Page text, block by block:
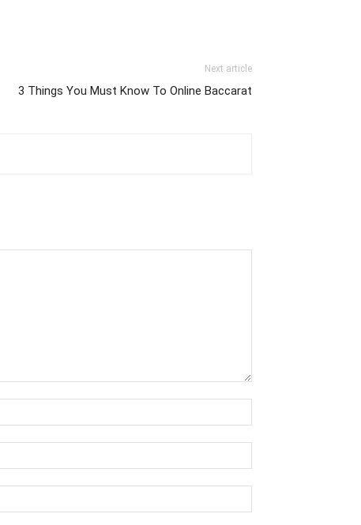
Next article
3 Things You Must Know To Online Baccarat